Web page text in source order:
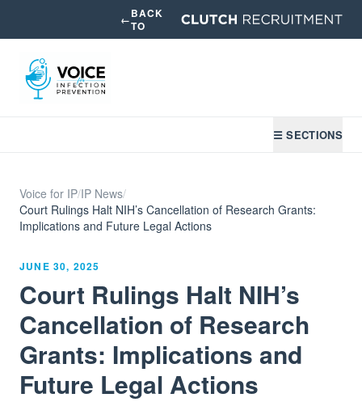
←BACK
TO
☰ SECTIONS
Voice for IP/IP News/
Court Rulings Halt NIH’s Cancellation of Research Grants:
Implications and Future Legal Actions
JUNE 30, 2025
Court Rulings Halt NIH’s
Cancellation of Research
Grants: Implications and
Future Legal Actions